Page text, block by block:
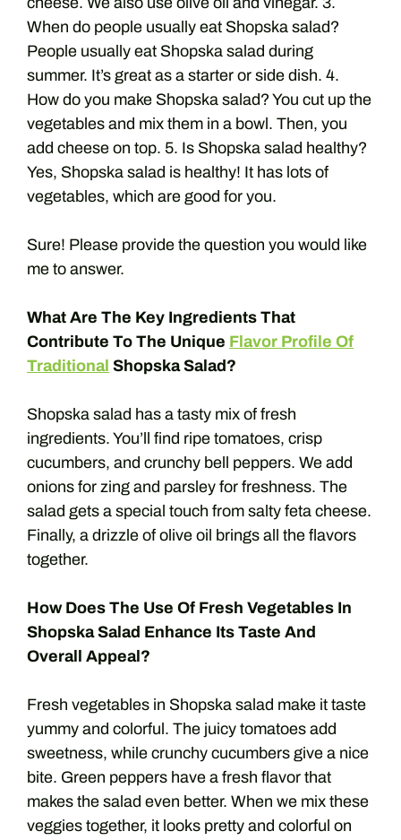
When do people usually eat Shopska salad?
People usually eat Shopska salad during
summer. It’s great as a starter or side dish. 4.
How do you make Shopska salad? You cut up the
vegetables and mix them in a bowl. Then, you
add cheese on top. 5. Is Shopska salad healthy?
Yes, Shopska salad is healthy! It has lots of
vegetables, which are good for you.
Sure! Please provide the question you would like
me to answer.
What Are The Key Ingredients That
Contribute To The Unique Flavor Profile Of
Traditional Shopska Salad?
Shopska salad has a tasty mix of fresh
ingredients. You’ll find ripe tomatoes, crisp
cucumbers, and crunchy bell peppers. We add
onions for zing and parsley for freshness. The
salad gets a special touch from salty feta cheese.
Finally, a drizzle of olive oil brings all the flavors
together.
How Does The Use Of Fresh Vegetables In
Shopska Salad Enhance Its Taste And
Overall Appeal?
Fresh vegetables in Shopska salad make it taste
yummy and colorful. The juicy tomatoes add
sweetness, while crunchy cucumbers give a nice
bite. Green peppers have a fresh flavor that
makes the salad even better. When we mix these
veggies together, it looks pretty and colorful on